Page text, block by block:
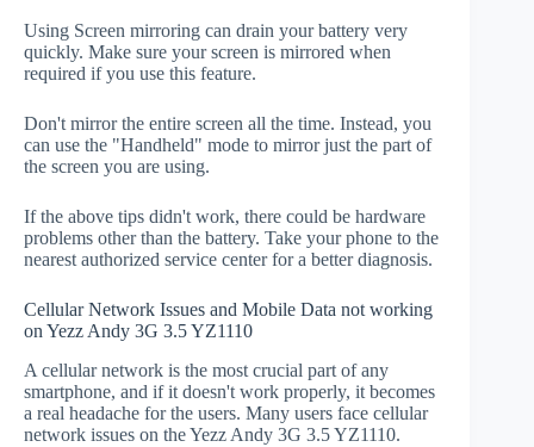
Using Screen mirroring can drain your battery very
quickly. Make sure your screen is mirrored when
required if you use this feature.
Don't mirror the entire screen all the time. Instead, you
can use the "Handheld" mode to mirror just the part of
the screen you are using.
If the above tips didn't work, there could be hardware
problems other than the battery. Take your phone to the
nearest authorized service center for a better diagnosis.
Cellular Network Issues and Mobile Data not working
on Yezz Andy 3G 3.5 YZ1110
A cellular network is the most crucial part of any
smartphone, and if it doesn't work properly, it becomes
a real headache for the users. Many users face cellular
network issues on the Yezz Andy 3G 3.5 YZ1110.